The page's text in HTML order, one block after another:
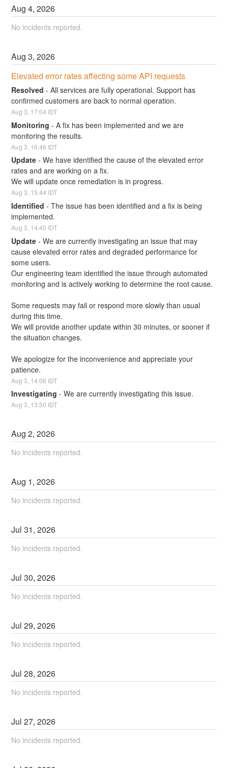
Aug4,2026
No incidents reported.
Aug3,2026
Elevated error rates affecting some API requests
Resolved -All services are fully operational. Support has
confirmed customers are back to normal operation.
Aug3 17:04 IDT
Monitoring -A fix has been implemented and we are
monitoring the results.
Aug3 16:46 IDT
Update -We have identified the cause of the elevated error
rates and are working on a fix.
We will update once remediation is in progress.
Aug3 15:44 IDT
Identified -The issue has been identified and a fix is being
implemented.
Aug3 14:40 IDT
Update -We are currently investigating an issue that may
cause elevated error rates and degraded performance for
some users.
Our engineering team identified the issue through automated
monitoring and is actively working to determine the root cause.
Some requests may fail or respond more slowly than usual
during this time.
We will provide another update within 30 minutes, or sooner if
the situation changes.
We apologize for the inconvenience and appreciate your
patience.
Aug3 14:06 IDT
Investigating -We are currently investigating this issue.
Aug3 13:50 IDT
Aug2,2026
No incidents reported.
Aug 1,2026
No incidents reported.
Jul31,2026
No incidents reported.
Jul30,2026
No incidents reported.
Jul29,2026
No incidents reported.
Jul28,2026
No incidents reported.
Jul27,2026
No incidents reported.